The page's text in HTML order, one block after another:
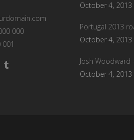
000
001
October 4, 2013
Portugal 2013
October 4, 2013
Josh Woodward
October 4, 2013